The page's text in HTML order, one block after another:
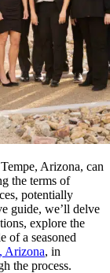
Arizona, can
the terms of
potentially
guide, we’ll delve
explore the
of a seasoned
Arizona, in
the process.